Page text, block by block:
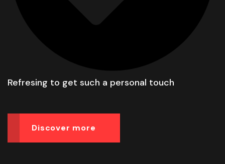
Refresing to get such a personal touch
Discover more